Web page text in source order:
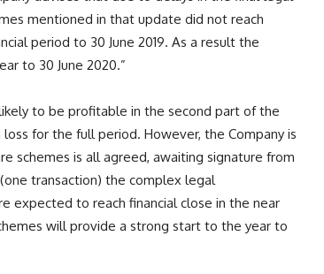
mentioned in that update did not reach
period to 30 June 2019. As a result the
to 30 June 2020.”
to be profitable in the second part of the
loss for the full period. However, the Company is
schemes is all agreed, awaiting signature from
transaction) the complex legal
expected to reach financial close in the near
will provide a strong start to the year to